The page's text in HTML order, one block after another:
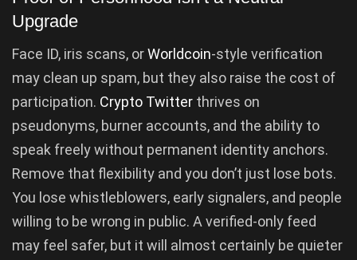
Upgrade
Face ID, iris scans, orWorldcoin-style verification
may clean up spam, but they also raise the cost of
participation. Crypto Twitter thrives on
pseudonyms, burner accounts, and the ability to
speak freely without permanent identity anchors.
Remove that flexibility and you don’t just lose bots.
You lose whistleblowers, early signalers, and people
willing to be wrong in public. A verified-only feed
may feel safer, but it will almost certainly be quieter